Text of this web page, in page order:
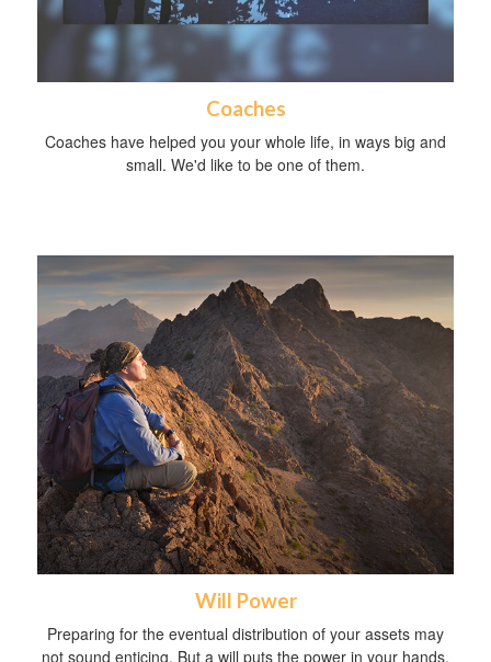
Coaches
Coaches have helped you your whole life, in ways big and
small. We'd like to be one of them.
Will Power
Preparing for the eventual distribution of your assets may
not sound enticing. But a will puts the power in your hands.